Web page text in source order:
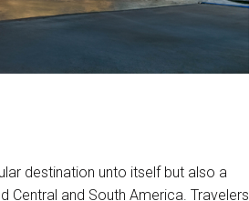
destination unto itself but also a
Central and South America. Travelers